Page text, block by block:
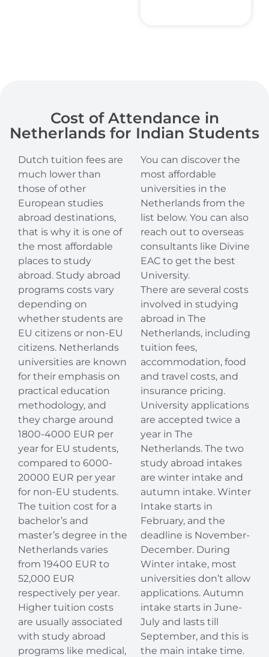
Cost of Attendance in
Netherlands for Indian Students
Dutch tuition fees are
much lower than
those of other
European studies
abroad destinations,
that is why it is one of
the most affordable
places to study
abroad. Study abroad
programs costs vary
depending on
whether students are
EU citizens or non-EU
citizens. Netherlands
universities are known
for their emphasis on
practical education
methodology, and
they charge around
1800-4000 EUR per
year for EU students,
compared to 6000-
20000 EUR per year
for non-EU students.
The tuition cost for a
bachelor’s and
master’s degree in the
Netherlands varies
from 19400 EUR to
52,000 EUR
respectively per year.
Higher tuition costs
are usually associated
with study abroad
programs like medical,
You can discover the
most affordable
universities in the
Netherlands from the
list below. You can also
reach out to overseas
consultants like Divine
EAC to get the best
University.
There are several costs
involved in studying
abroad in The
Netherlands, including
tuition fees,
accommodation, food
and travel costs, and
insurance pricing.
University applications
are accepted twice a
year in The
Netherlands. The two
study abroad intakes
are winter intake and
autumn intake. Winter
Intake starts in
February, and the
deadline is November-
December. During
Winter intake, most
universities don’t allow
applications. Autumn
intake starts in June-
July and lasts till
September, and this is
the main intake time.